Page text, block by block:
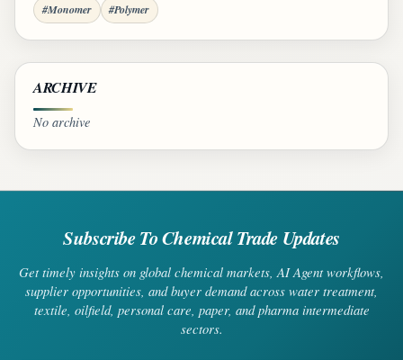
#Monomer #Polymer
ARCHIVE
No archive
Subscribe To Chemical Trade Updates
Get timely insights on global chemical markets, AI Agent workflows,
supplier opportunities, and buyer demand across water treatment,
textile, oilfield, personal care, paper, and pharma intermediate
sectors.